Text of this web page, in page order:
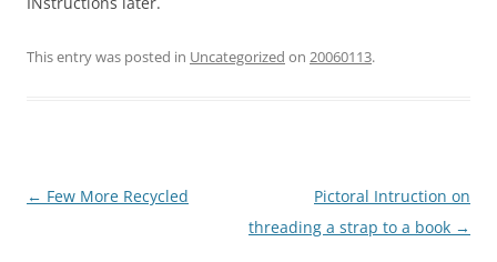
This entry was posted in Uncategorized on 20060113.
Post
← Few More Recycled
Pictoral Intruction on
threading a strap to a book →